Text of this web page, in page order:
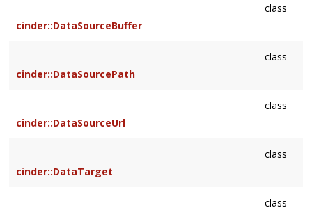
class
cinder::DataSourceBuffer
class
cinder::DataSourcePath
class
cinder::DataSourceUrl
class
cinder::DataTarget
class